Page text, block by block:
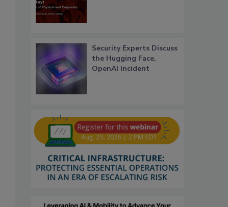
Security Experts Discuss
the Hugging Face,
OpenAI Incident